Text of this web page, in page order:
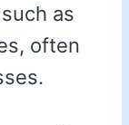
as
often